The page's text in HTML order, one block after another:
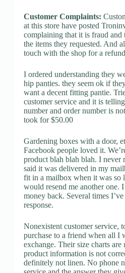
Customer Complaints:
at this store have posted
complaining that it is fraud and
the items they requested. And
touch with the shop for a
I ordered understanding they
hip panties. they seem ok if
want a decent fitting pantie.
customer service and it is
number and order number is
took for $50.00
Gardening boxes with a door,
Facebook people loved it.
product blah blah blah. I never
said it was delivered in my
fit in a mailbox when it was so
would resend me another one.
money back. Several times
response.
Nonexistent customer service,
purchase to a friend when all I
exchange. Their size charts are
product information is not
definitely not linen. No phone